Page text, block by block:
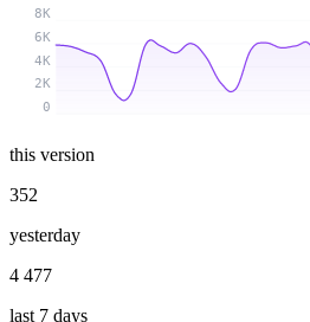
0
2K
4K
6K
8K
this version
352
yesterday
4 477
last 7 days